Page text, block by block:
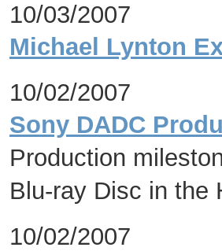
10/03/2007
Michael Lynton
10/02/2007
Sony DADC
Production
Blu-ray Disc in the
10/02/2007